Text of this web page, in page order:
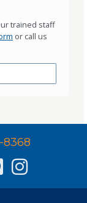
trained staff
or call us
8368
Pinterest